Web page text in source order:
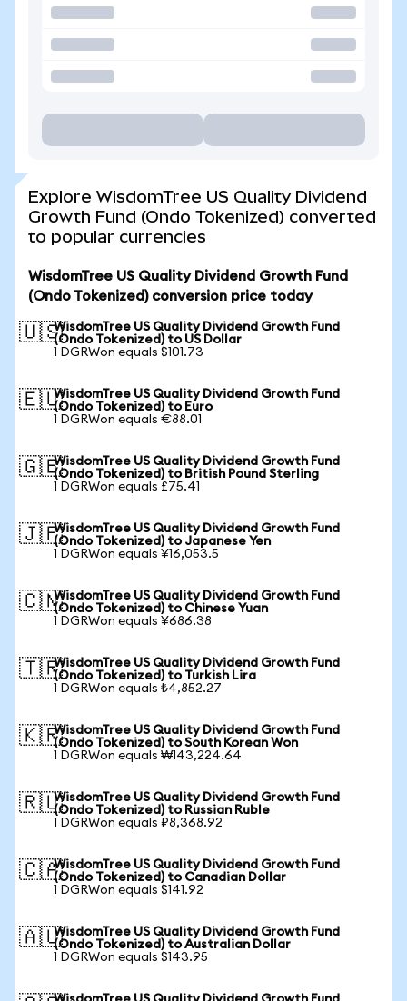
Explore WisdomTree US Quality Dividend
Growth Fund (Ondo Tokenized) converted
to popular currencies
WisdomTree US Quality Dividend Growth Fund
(Ondo Tokenized) conversion price today
🇺🇸WisdomTree US Quality Dividend Growth Fund
(Ondo Tokenized) to US Dollar
1 DGRWon equals $101.73
🇪🇺WisdomTree US Quality Dividend Growth Fund
(Ondo Tokenized) to Euro
1 DGRWon equals €88.01
🇬🇧WisdomTree US Quality Dividend Growth Fund
(Ondo Tokenized) to British Pound Sterling
1 DGRWon equals £75.41
🇯🇵WisdomTree US Quality Dividend Growth Fund
(Ondo Tokenized) to Japanese Yen
1 DGRWon equals ¥16,053.5
🇨🇳WisdomTree US Quality Dividend Growth Fund
(Ondo Tokenized) to Chinese Yuan
1 DGRWon equals ¥686.38
🇹🇷WisdomTree US Quality Dividend Growth Fund
(Ondo Tokenized) to Turkish Lira
1 DGRWon equals ₺4,852.27
🇰🇷WisdomTree US Quality Dividend Growth Fund
(Ondo Tokenized) to South Korean Won
1 DGRWon equals ₩143,224.64
🇷🇺WisdomTree US Quality Dividend Growth Fund
(Ondo Tokenized) to Russian Ruble
1 DGRWon equals ₽8,368.92
🇨🇦WisdomTree US Quality Dividend Growth Fund
(Ondo Tokenized) to Canadian Dollar
1 DGRWon equals $141.92
🇦🇺WisdomTree US Quality Dividend Growth Fund
(Ondo Tokenized) to Australian Dollar
1 DGRWon equals $143.95